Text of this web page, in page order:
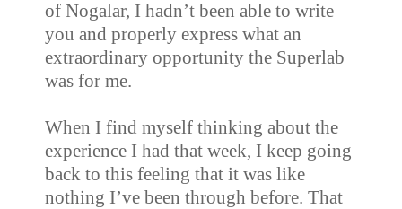
of Nogalar, I hadn’t been able to write
you and properly express what an
extraordinary opportunity the Superlab
was for me.
When I find myself thinking about the
experience I had that week, I keep going
back to this feeling that it was like
nothing I’ve been through before. That